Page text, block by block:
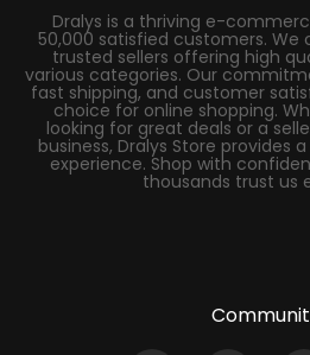
Dralys is a thriving e-
50,000 satisfied customers.
trusted sellers offering high
various categories. Our
fast shipping, and customer
choice for online shopping.
looking for great deals or a
business, Dralys Store provides
experience. Shop with
thousands trust us